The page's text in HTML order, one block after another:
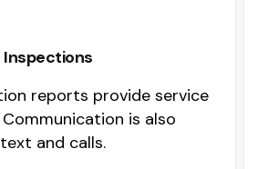
Inspections
reports provide service
is also
and calls.